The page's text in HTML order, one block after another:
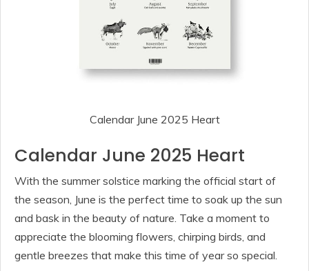
Calendar June 2025 Heart
Calendar June 2025 Heart
With the summer solstice marking the official start of
the season, June is the perfect time to soak up the sun
and bask in the beauty of nature. Take a moment to
appreciate the blooming flowers, chirping birds, and
gentle breezes that make this time of year so special.